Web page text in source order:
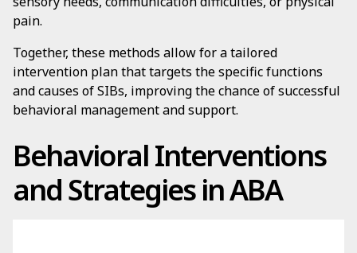
pain.
Together, these methods allow for a tailored
intervention plan that targets the specific functions
and causes of SIBs, improving the chance of successful
behavioral management and support.
Behavioral Interventions
and Strategies in ABA